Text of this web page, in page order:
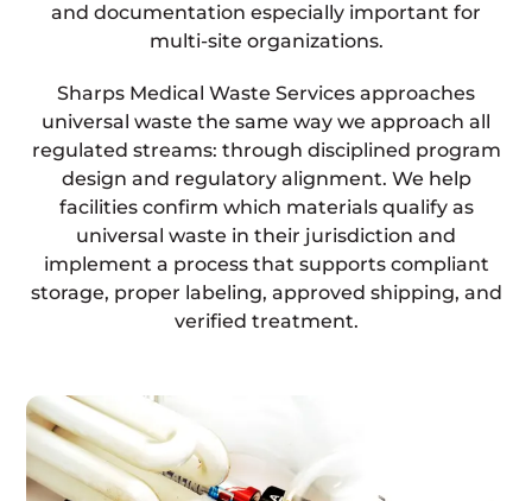
and documentation especially important for
multi-site organizations.
Sharps Medical Waste Services approaches
universal waste the same way we approach all
regulated streams: through disciplined program
design and regulatory alignment. We help
facilities confirm which materials qualify as
universal waste in their jurisdiction and
implement a process that supports compliant
storage, proper labeling, approved shipping, and
verified treatment.